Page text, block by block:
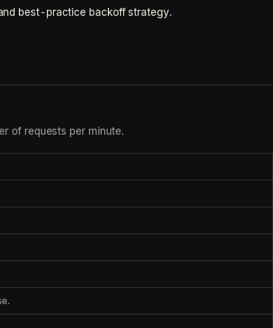
best-practice backoff strategy.
of requests per minute.